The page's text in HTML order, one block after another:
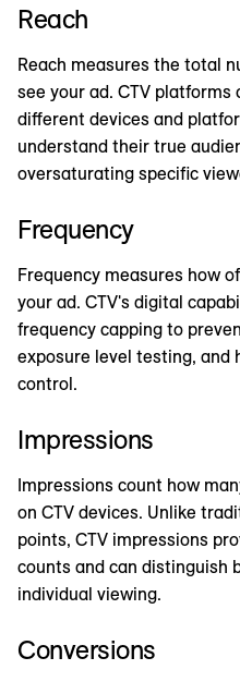
Reach
Reach measures the total
see your ad. CTV platforms
different devices and
understand their true
oversaturating specific
Frequency
Frequency measures how
your ad. CTV's digital
frequency capping to
exposure level testing, and
control.
Impressions
Impressions count how
on CTV devices. Unlike
points, CTV impressions
counts and can distinguish
individual viewing.
Conversions